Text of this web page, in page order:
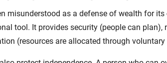
misunderstood as a defense of wealth for
tool. It provides security (people can plan),
(resources are allocated through